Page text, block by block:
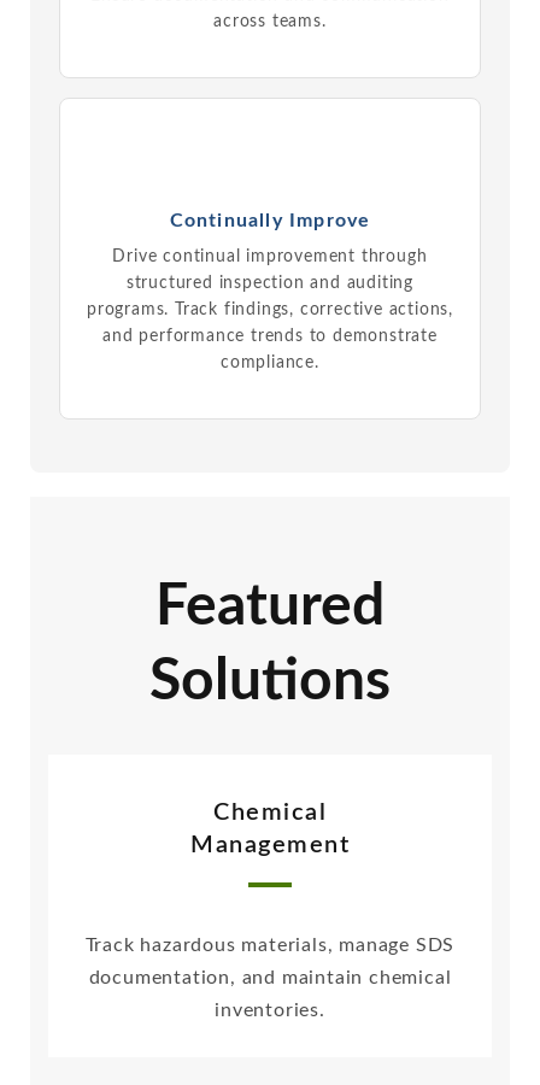
across teams.
Continually Improve
Drive continual improvement through
structured inspection and auditing
programs. Track findings, corrective actions,
and performance trends to demonstrate
compliance.
Featured
Solutions
Chemical
Management
Track hazardous materials, manage SDS
documentation, and maintain chemical
inventories.